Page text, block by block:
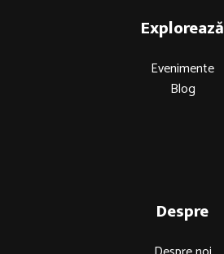
Explorează
Evenimente
Blog
Despre